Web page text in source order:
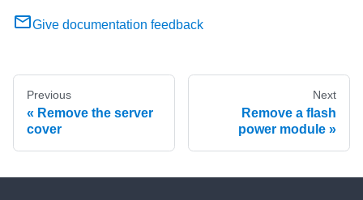
Give documentation feedback
Previous
Remove the server
cover
Next
Remove a flash
power module